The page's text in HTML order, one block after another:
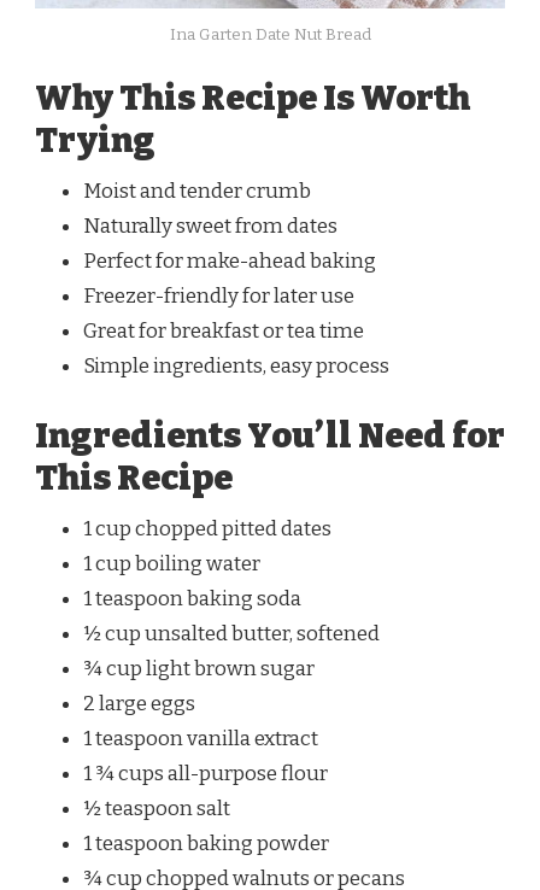
Ina Garten Date Nut Bread
Why This Recipe Is Worth
Trying
Moist and tender crumb
Naturally sweet from dates
Perfect for make-ahead baking
Freezer-friendly for later use
Great for breakfast or tea time
Simple ingredients, easy process
Ingredients You’ll Need for
This Recipe
1 cup chopped pitted dates
1 cup boiling water
1 teaspoon baking soda
½ cup unsalted butter, softened
¾ cup light brown sugar
2 large eggs
1 teaspoon vanilla extract
1 ¾ cups all-purpose flour
½ teaspoon salt
1 teaspoon baking powder
¾ cup chopped walnuts or pecans